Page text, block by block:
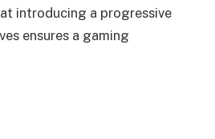
introducing a progressive
ensures a gaming